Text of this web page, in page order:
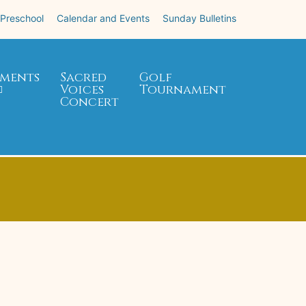
Calendar and Events Sunday Bulletins
Sacred
Voices
Concert
Golf
Tournament